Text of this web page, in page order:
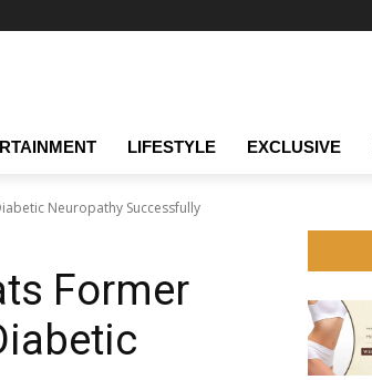
LIFESTYLE EXCLUSIVE
Neuropathy Successfully
Former